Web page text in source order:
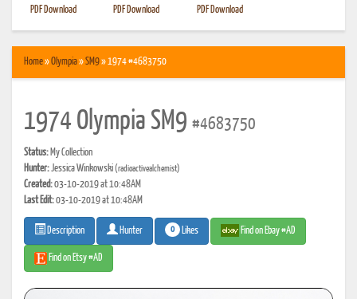
PDF Download
PDF Download
PDF Download
Home»Olympia»SM9» 1974 #4683750
1974 Olympia SM9 #4683750
Status: My Collection
Hunter:Jessica Winkowski(radioactivealchemist)
Created:03-10-2019 at 10:48AM
Last Edit:03-10-2019 at 10:48AM
Description Hunter 0 Likes Find on Ebay #AD
Find on Etsy #AD